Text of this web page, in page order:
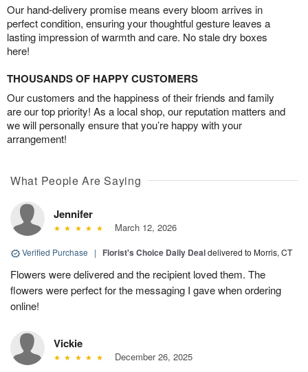
Our hand-delivery promise means every bloom arrives in
perfect condition, ensuring your thoughtful gesture leaves a
lasting impression of warmth and care. No stale dry boxes
here!
THOUSANDS OF HAPPY CUSTOMERS
Our customers and the happiness of their friends and family
are our top priority! As a local shop, our reputation matters and
we will personally ensure that you’re happy with your
arrangement!
What People Are Saying
Jennifer
March 12, 2026
Verified Purchase | Florist's Choice Daily Dealdelivered to Morris, CT
Flowers were delivered and the recipient loved them. The
flowers were perfect for the messaging I gave when ordering
online!
Vickie
December 26, 2025